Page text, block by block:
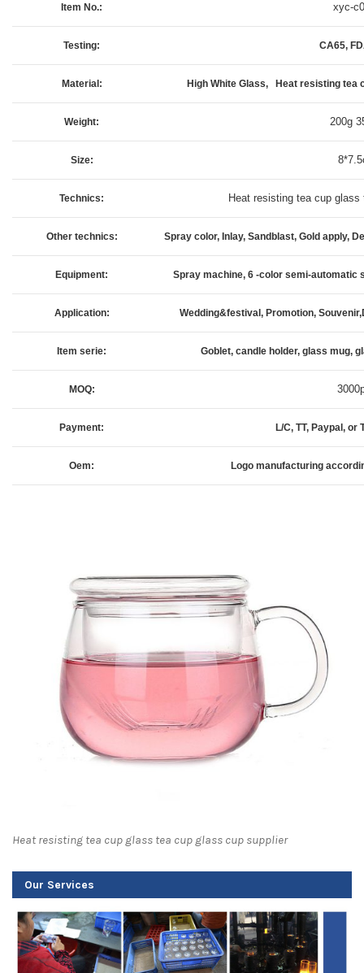
Item No.: xyc-
Testing: CA65,
Material: High White Glass, Heat resisting tea
Weight: 200g
Size:
Technics: Heat resisting tea cup
Other technics: Spray color, Inlay, Sandblast, Gold apply,
Equipment: Spray machine, 6 -color semi-automatic
Application: Wedding&festival, Promotion,
Item serie: Goblet, candle holder, glass mug,
MOQ:
Payment: L/C, TT, Paypal,
Oem: Logo manufacturing
Heat resisting tea cup glass tea cup glass cup supplier
Our Services